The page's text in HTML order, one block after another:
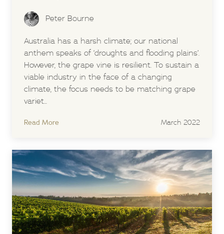
Peter Bourne
Australia has a harsh climate; our national
anthem speaks of ‘droughts and flooding plains’.
However, the grape vine is resilient. To sustain a
viable industry in the face of a changing
climate, the focus needs to be matching grape
variet...
Read More March 2022